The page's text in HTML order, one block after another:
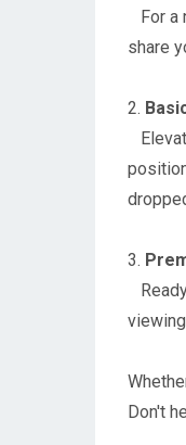
For a
share
2.
3.
Don't